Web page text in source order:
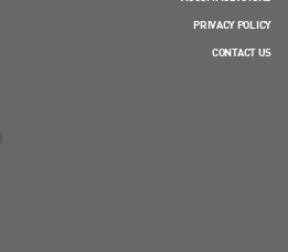
PRIVACY POLICY
CONTACT US